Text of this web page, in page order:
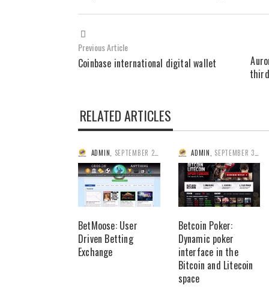
Previous Article
Coinbase international digital wallet
RELATED ARTICLES
ADMIN SEPTEMBER 25, 2014
BetMoose: User
Driven Betting
Exchange
ADMIN SEPTEMBER 3, 2014
Betcoin Poker:
Dynamic poker
interface in the
Bitcoin and Litecoin
space